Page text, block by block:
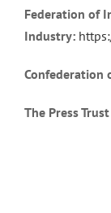
Federation of
Industry:
Confederation
The Press